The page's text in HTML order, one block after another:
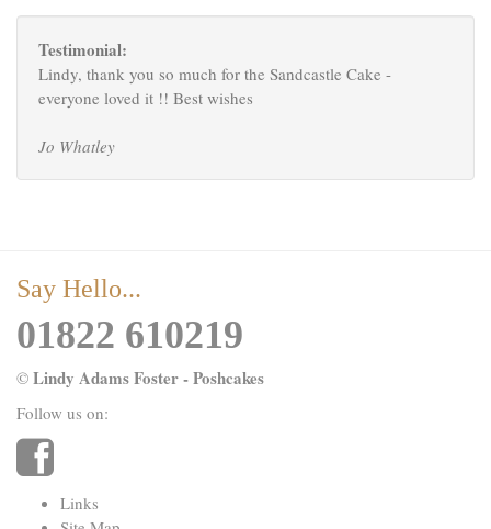
Testimonial:
Lindy, thank you so much for the Sandcastle Cake -
everyone loved it !! Best wishes
Jo Whatley
Say Hello...
01822 610219
© Lindy Adams Foster - Poshcakes
Follow us on:
Links